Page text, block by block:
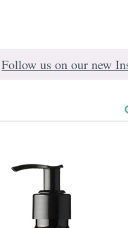
Follow us on our new